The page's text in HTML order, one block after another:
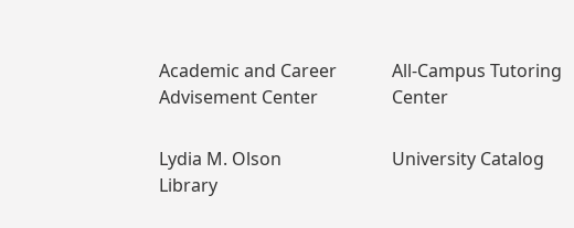
Academic and Career
Advisement Center
All-Campus Tutoring
Center
Lydia M. Olson
Library
University Catalog